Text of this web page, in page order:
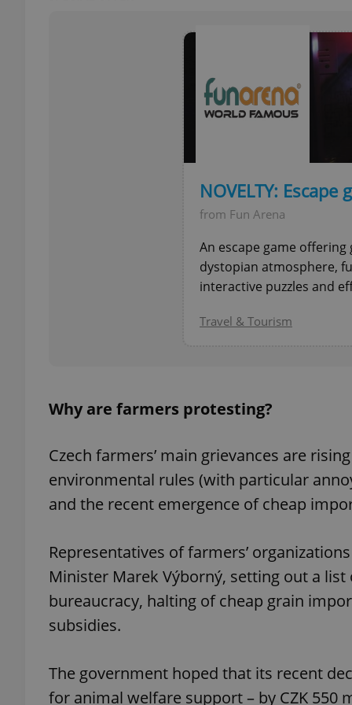
NOVELTY: Escape
from Fun Arena
An escape game
dystopian atmosphere,
interactive puzzles and
Travel & Tourism
Why are farmers protesting?
Czech farmers’ main grievances are
environmental rules (with particular
and the recent emergence of cheap
Representatives of farmers’
Minister Marek Výborný, setting out a
bureaucracy, halting of cheap grain
subsidies.
The government hoped that its recent
for animal welfare support – by CZK 550
^qs_[0-9]+$
^eps_[0-9]+$
CookieScriptConsent
Name
_ga
Name
Provider
Domain
_fbp
Meta
Platform
.expats.cz